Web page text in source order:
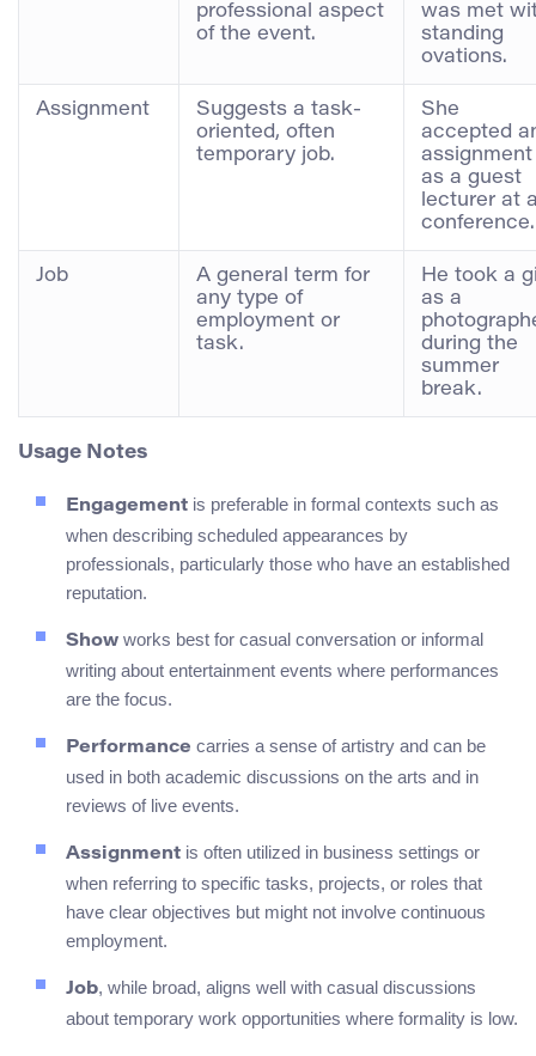
professional aspect
of the event.
was met
standing
ovations.
Assignment
Suggests a task-
oriented, often
temporary job.
She
accepted
assignment
as a guest
lecturer at
conference.
Job
A general term for
any type of
employment or
task.
He took a
as a
during the
summer
break.
Usage Notes
Engagement is preferable in formal contexts such as
when describing scheduled appearances by
professionals, particularly those who have an established
reputation.
Show works best for casual conversation or informal
writing about entertainment events where performances
are the focus.
Performance carries a sense of artistry and can be
used in both academic discussions on the arts and in
reviews of live events.
Assignment is often utilized in business settings or
when referring to specific tasks, projects, or roles that
have clear objectives but might not involve continuous
employment.
Job, while broad, aligns well with casual discussions
about temporary work opportunities where formality is low.